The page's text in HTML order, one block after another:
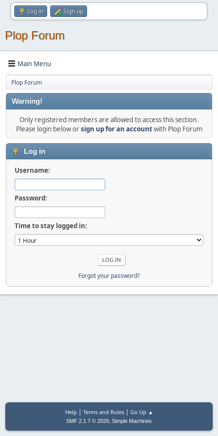
Log in Sign up
Plop Forum
Main Menu
Plop Forum
Warning!
Only registered members are allowed to access this section.
Please login below orsign up for an accountwith Plop Forum
Log in
Username:
Password:
Time to stay logged in:
Forgot your password?
Help | Terms and Rules| Go Up ▲
SMF 2.1.7 © 2026, Simple Machines